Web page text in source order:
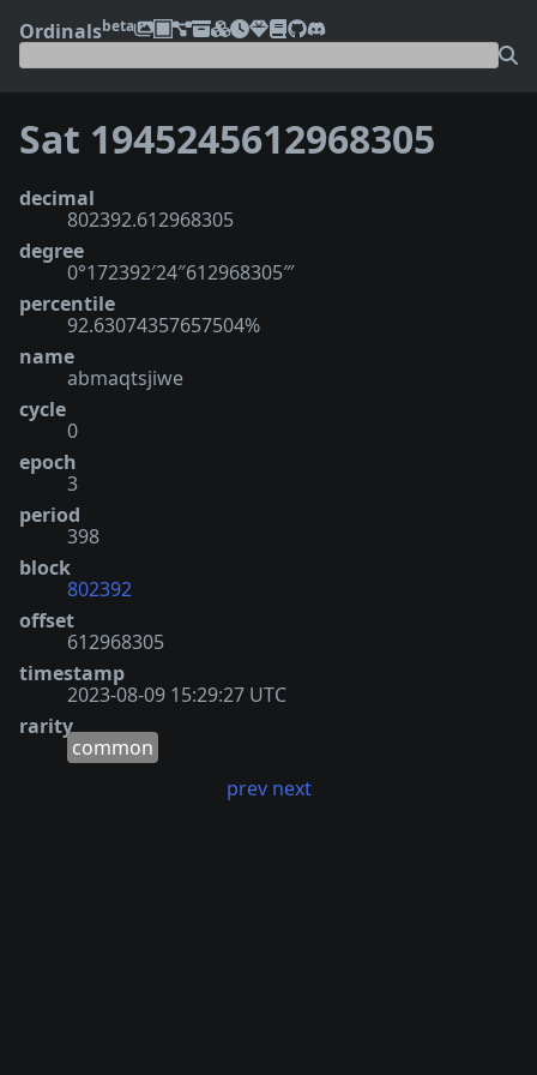
Ordinalsbeta
Sat 1945245612968305
decimal
802392.612968305
degree
0°172392′24″612968305‴
percentile
92.63074357657504%
name
abmaqtsjiwe
cycle
0
epoch
3
period
398
block
802392
offset
612968305
timestamp
2023-08-09 15:29:27 UTC
rarity
common
prev next